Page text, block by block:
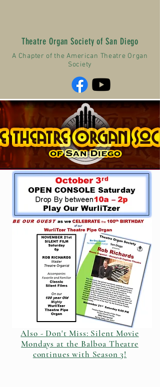
Theatre Organ Society of San Diego
A Chapter of the American Theatre Organ
Society
Also - Don't Miss: Silent Movie
Mondays at the Balboa Theatre
continues with Season 3!